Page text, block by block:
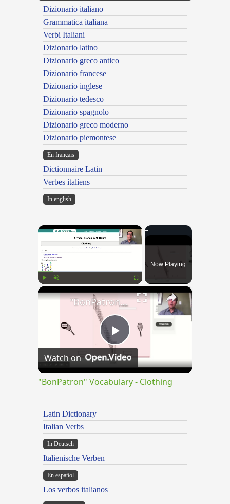
Dizionario italiano
Grammatica italiana
Verbi Italiani
Dizionario latino
Dizionario greco antico
Dizionario francese
Dizionario inglese
Dizionario tedesco
Dizionario spagnolo
Dizionario greco moderno
Dizionario piemontese
En français
Dictionnaire Latin
Verbes italiens
In english
×
Now Playing
×
Play
Video
"BonPatron" Vocabulary - Clothing
Watch on
"BonPatron" Vocabulary - Clothing
Latin Dictionary
Italian Verbs
In Deutsch
Italienische Verben
En español
Los verbos italianos